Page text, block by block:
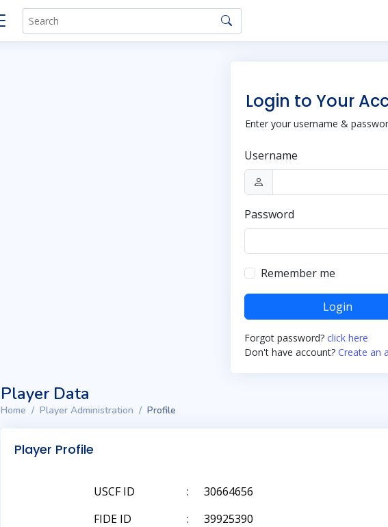
Login to Your
Enter your username &
Username
Password
Remember me
Login
Forgot password? click here
Don't have account? Create an
Player Data
Home Player Administration Profile
Player Profile
USCF ID :
30664656
FIDE ID
:
39925390